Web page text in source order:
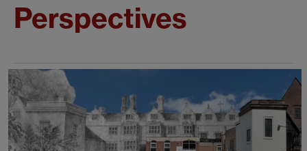
Perspectives